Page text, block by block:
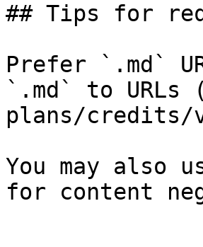
## Tips for
Prefer `.md`
`.md` to
plans/credits/
You may also